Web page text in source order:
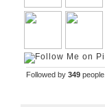
Followed by 349 people.